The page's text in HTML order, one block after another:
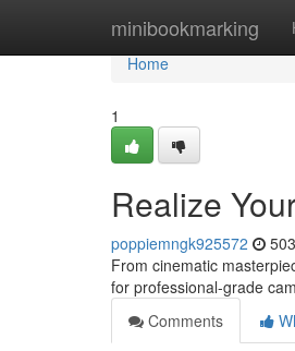
minibookmarking
Home
Home
1
Realize
poppiemngk925572
From cinematic
for professional-grade
Comments